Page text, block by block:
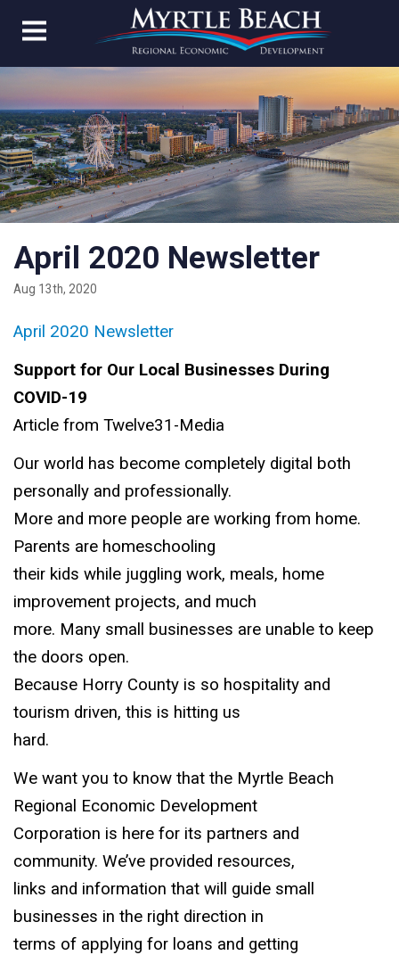
April 2020 Newsletter
Aug 13th, 2020
April 2020 Newsletter
Support for Our Local Businesses During
COVID-19
Article from Twelve31-Media
Our world has become completely digital both
personally and professionally.
More and more people are working from home.
Parents are homeschooling
their kids while juggling work, meals, home
improvement projects, and much
more. Many small businesses are unable to keep
the doors open.
Because Horry County is so hospitality and
tourism driven, this is hitting us
hard.
We want you to know that the Myrtle Beach
Regional Economic Development
Corporation is here for its partners and
community. We’ve provided resources,
links and information that will guide small
businesses in the right direction in
terms of applying for loans and getting